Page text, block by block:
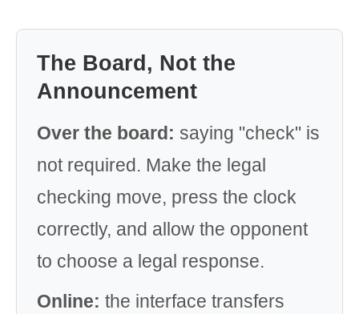
The Board, Not the
Announcement
Over the board: saying "check" is
not required. Make the legal
checking move, press the clock
correctly, and allow the opponent
to choose a legal response.
Online: the interface transfers